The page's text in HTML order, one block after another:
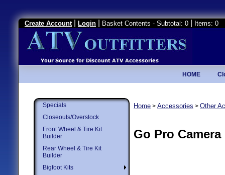
Create Account Login Basket Contents - Subtotal: 0 Items: 0
HOME
Specials
Closeouts/Overstock
Front Wheel & Tire Kit
Builder
Rear Wheel & Tire Kit
Builder
Bigfoot Kits
Home > Accessories > Other
Go Pro Camera